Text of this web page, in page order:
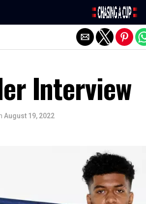
Interview
August 19, 2022
Exit mobile version